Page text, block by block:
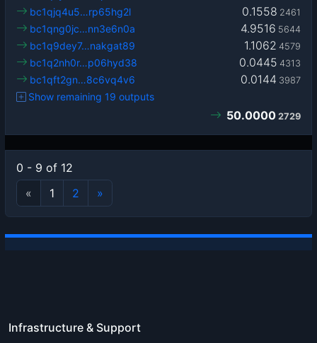
0.1558 2461
bc1qjq4u5…rp65hg2l
4.9516 5644
bc1qng0jc…nn3e6n0a
1.1062 4579
bc1q9dey7…nakgat89
0.0445 4313
bc1q2nh0r…p06hyd38
0.0144 3987
bc1qft2gn…8c6vq4v6
Show remaining 19 outputs
50.0000 2729
0 - 9 of 12
«
1 2 »
Infrastructure & Support